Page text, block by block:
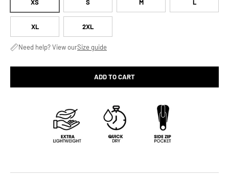
XS S M L
XL 2XL
Need help? View ourSize guide
ADD TO CART